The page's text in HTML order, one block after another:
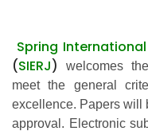
Spring
(SIERJ)
welcomes
meet the general
excellence. Papers will
approval. Electronic